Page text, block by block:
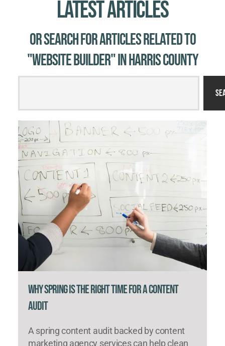
Latest Articles
Or Search for Articles related to
"website builder" in Harris County
Why Spring Is the Right Time for a Content
Audit
A spring content audit backed by content
marketing agency services can help clean